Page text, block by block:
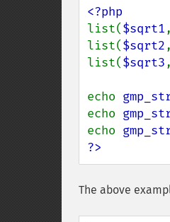
list($sqrt1
list($sqrt2
list($sqrt3
echo
echo
echo
?>
The above